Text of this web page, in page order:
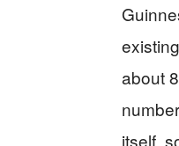
about
itself,